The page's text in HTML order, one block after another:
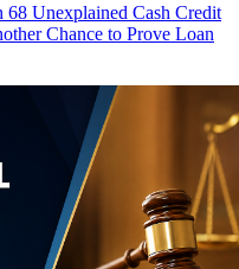
68 Unexplained Cash Credit
Chance to Prove Loan